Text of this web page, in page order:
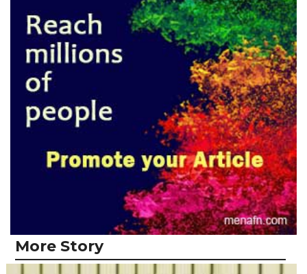
More Story